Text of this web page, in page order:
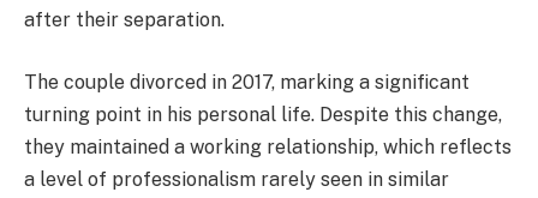
after their separation.
The couple divorced in 2017, marking a significant
turning point in his personal life. Despite this change,
they maintained a working relationship, which reflects
a level of professionalism rarely seen in similar